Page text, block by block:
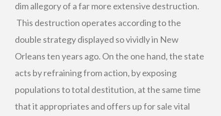
dim allegory of a far more extensive destruction.
This destruction operates according to the
double strategy displayed so vividly in New
Orleans ten years ago. On the one hand, the state
acts by refraining from action, by exposing
populations to total destitution, at the same time
that it appropriates and offers up for sale vital